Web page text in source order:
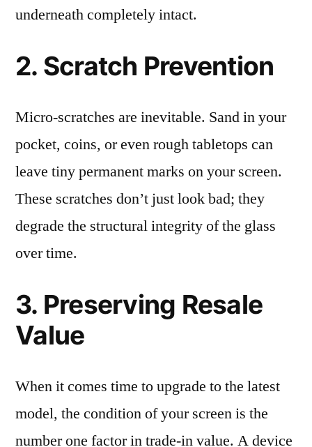
underneath completely intact.
2. Scratch Prevention
Micro-scratches are inevitable. Sand in your
pocket, coins, or even rough tabletops can
leave tiny permanent marks on your screen.
These scratches don’t just look bad; they
degrade the structural integrity of the glass
over time.
3. Preserving Resale
Value
When it comes time to upgrade to the latest
model, the condition of your screen is the
number one factor in trade-in value. A device